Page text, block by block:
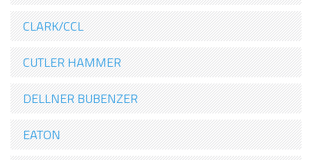
CLARK/CCL
CUTLER HAMMER
DELLNER BUBENZER
EATON